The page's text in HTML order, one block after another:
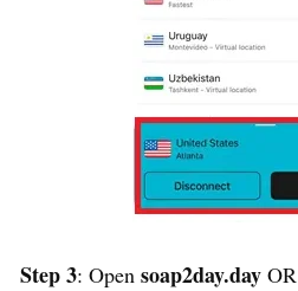
Step 3: Open soap2day.day OR